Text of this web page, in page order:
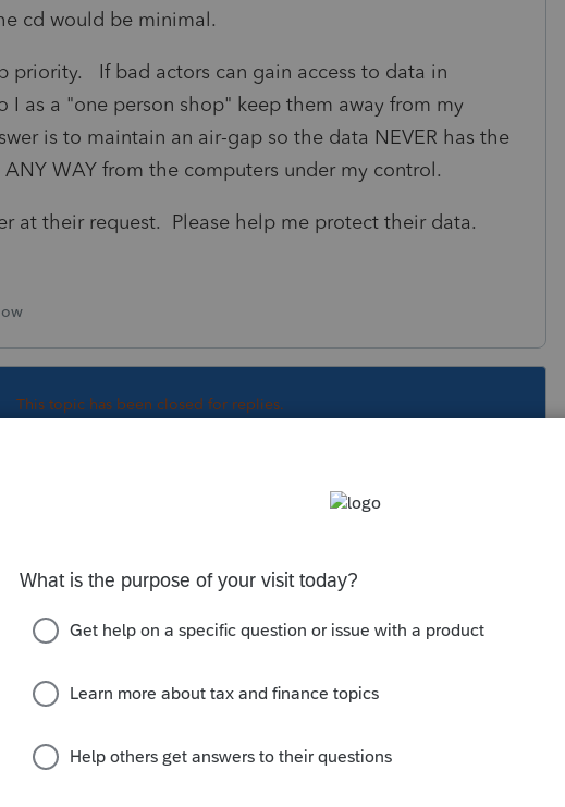
cd would be minimal.
priority. If bad actors can gain access to data in
I as a "one person shop" keep them away from my
is to maintain an air-gap so the data NEVER has the
WAY from the computers under my control.
at their request. Please help me protect their data.
This topic has been closed for replies.
about CD and DVD availability for tax year 2023
back to Download With CD for TY23?